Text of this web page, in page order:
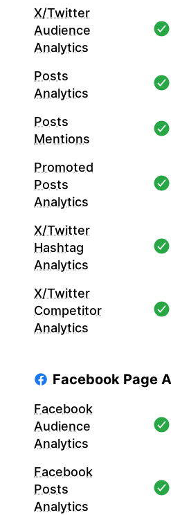
X/Twitter
Audience
Analytics
Posts
Analytics
Posts
Mentions
Promoted
Posts
Analytics
X/Twitter
Hashtag
Analytics
X/Twitter
Competitor
Analytics
Facebook Page
Facebook
Audience
Analytics
Facebook
Posts
Analytics